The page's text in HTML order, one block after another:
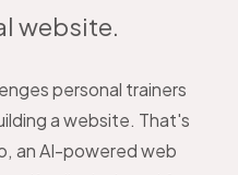
website.
personal trainers
a website. That's
an AI-powered web